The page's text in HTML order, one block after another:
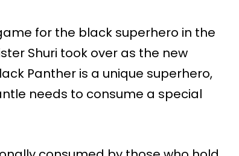
for the black superhero in the
Shuri took over as the new
Panther is a unique superhero,
needs to consume a special